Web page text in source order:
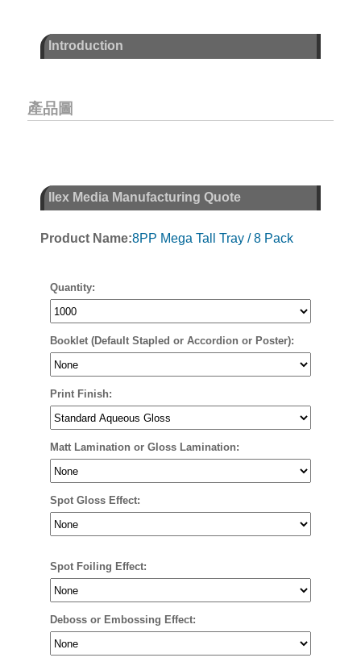
Introduction
產品圖
Ilex Media Manufacturing Quote
Product Name:8PP Mega Tall Tray / 8 Pack
Quantity:
Booklet (Default Stapled or Accordion or Poster):
Print Finish:
Matt Lamination or Gloss Lamination:
Spot Gloss Effect:
Spot Foiling Effect:
Deboss or Embossing Effect: